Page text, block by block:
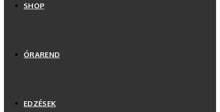
SHOP
ÓRAREND
EDZÉSEK